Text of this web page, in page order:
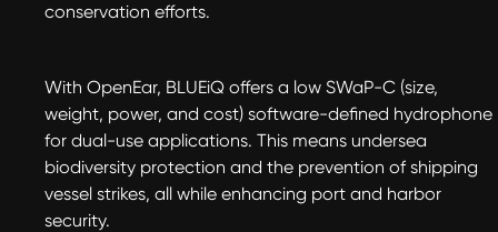
conservation efforts.
With OpenEar, BLUEiQ offers a low SWaP-C (size,
weight, power, and cost) software-defined hydrophone
for dual-use applications. This means undersea
biodiversity protection and the prevention of shipping
vessel strikes, all while enhancing port and harbor
security.